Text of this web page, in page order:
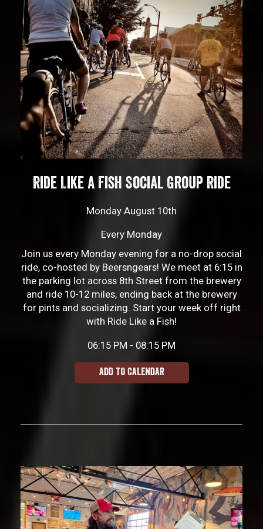
Ride Like a Fish Social Group Ride
Monday August 10th
Every Monday
Join us every Monday evening for a no-drop social
ride, co-hosted by Beersngears! We meet at 6:15 in
the parking lot across 8th Street from the brewery
and ride 10-12 miles, ending back at the brewery
for pints and socializing. Start your week off right
with Ride Like a Fish!
06:15 PM - 08:15 PM
ADD TO CALENDAR